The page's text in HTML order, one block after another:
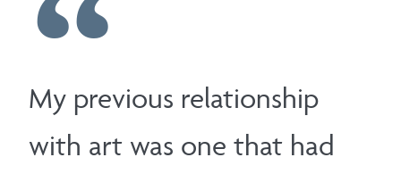
My previous relationship
with art was one that had